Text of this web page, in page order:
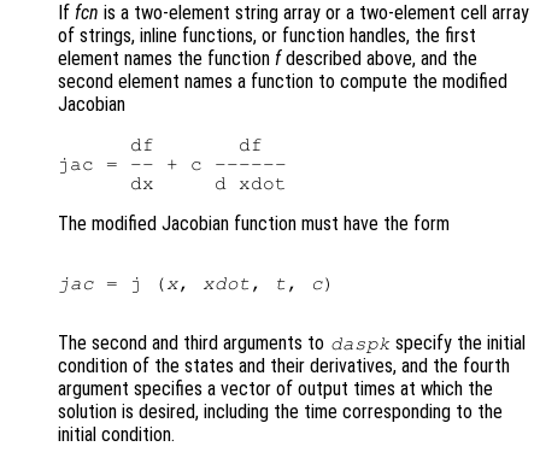
If fcn is a two-element string array or a two-element cell array
of strings, inline functions, or function handles, the first
element names the function fdescribed above, and the
second element names a function to compute the modified
Jacobian
      df       df
jac = -- + c ------
The modified Jacobian function must have the form
jac = j (x, xdot, t, c)
The second and third arguments to daspk specify the initial
condition of the states and their derivatives, and the fourth
argument specifies a vector of output times at which the
solution is desired, including the time corresponding to the
initial condition.